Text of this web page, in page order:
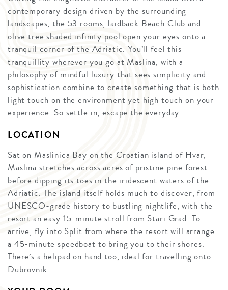
contemporary design driven by the surrounding
landscapes, the 53 rooms, laidback Beach Club and
olive tree shaded infinity pool open your eyes onto a
tranquil corner of the Adriatic. You’ll feel this
tranquillity wherever you go at Maslina, with a
philosophy of mindful luxury that sees simplicity and
sophistication combine to create something that is both
light touch on the environment yet high touch on your
experience. So settle in, escape the everyday.
LOCATION
Sat on Maslinica Bay on the Croatian island of Hvar,
Maslina stretches across acres of pristine pine forest
before dipping its toes in the iridescent waters of the
Adriatic. The island itself holds much to discover, from
UNESCO-grade history to bustling nightlife, with the
resort an easy 15-minute stroll from Stari Grad. To
arrive, fly into Split from where the resort will arrange
a 45-minute speedboat to bring you to their shores.
There’s a helipad on hand too, ideal for travelling onto
Dubrovnik.